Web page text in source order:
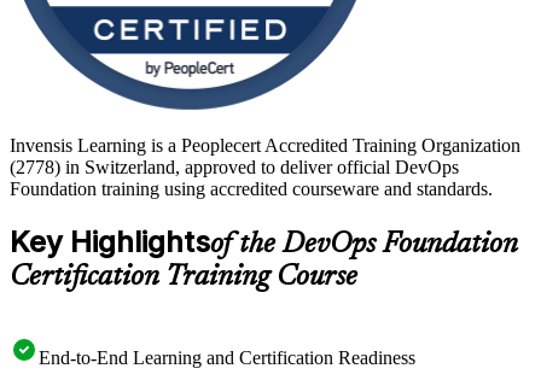
Invensis Learning is a Peoplecert Accredited Training Organization
(2778) in Switzerland, approved to deliver official DevOps
Foundation training using accredited courseware and standards.
Key Highlightsof the DevOps Foundation
Certification Training Course
End-to-End Learning and Certification Readiness